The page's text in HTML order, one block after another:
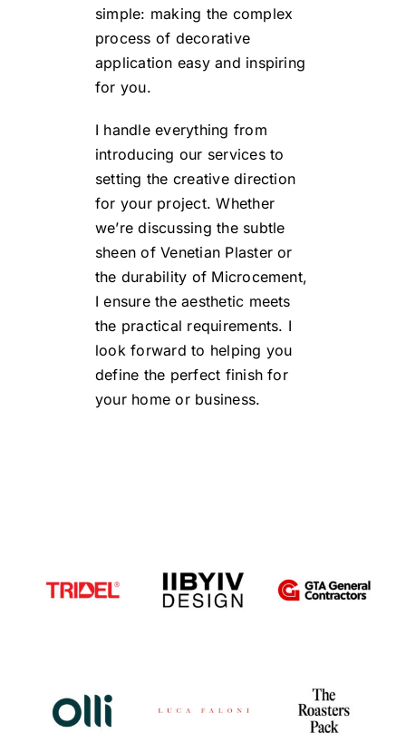
simple: making the complex
process of decorative
application easy and inspiring
for you.
I handle everything from
introducing our services to
setting the creative direction
for your project. Whether
we’re discussing the subtle
sheen of Venetian Plaster or
the durability of Microcement,
I ensure the aesthetic meets
the practical requirements. I
look forward to helping you
define the perfect finish for
your home or business.